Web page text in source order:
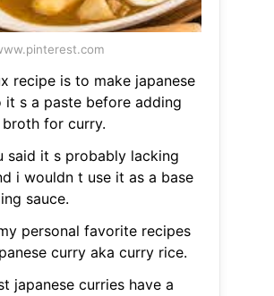
recipe is to make japanese
it s a paste before adding
for curry.
said it s probably lacking
i wouldn t use it as a base
sauce.
personal favorite recipes
curry aka curry rice.
japanese curries have a